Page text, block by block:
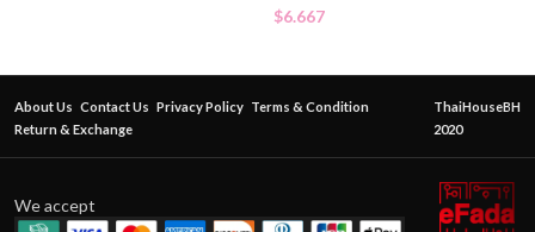
$6.667
About Us Contact Us Privacy Policy Terms & Condition
Return & Exchange
ThaiHouseBH
2020
We accept